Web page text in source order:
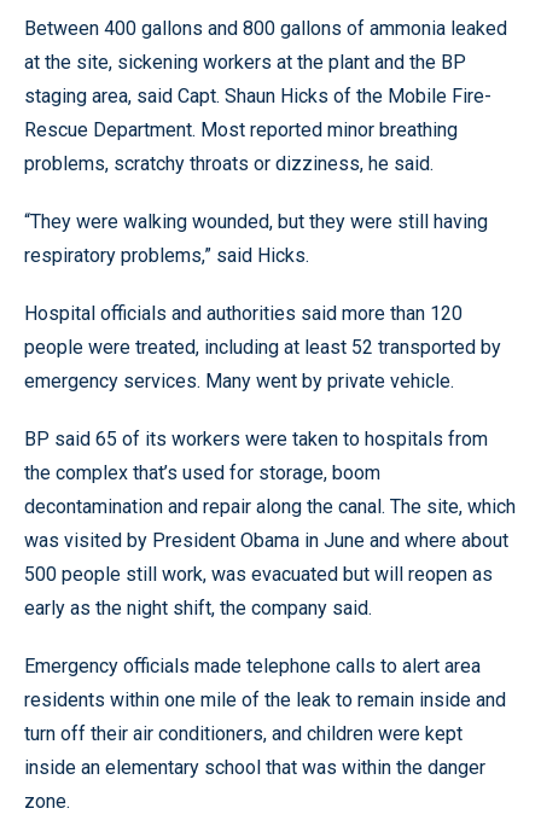
Between 400 gallons and 800 gallons of ammonia leaked
at the site, sickening workers at the plant and the BP
staging area, said Capt. Shaun Hicks of the Mobile Fire-
Rescue Department. Most reported minor breathing
problems, scratchy throats or dizziness, he said.
“They were walking wounded, but they were still having
respiratory problems,” said Hicks.
Hospital officials and authorities said more than 120
people were treated, including at least 52 transported by
emergency services. Many went by private vehicle.
BP said 65 of its workers were taken to hospitals from
the complex that’s used for storage, boom
decontamination and repair along the canal. The site, which
was visited by President Obama in June and where about
500 people still work, was evacuated but will reopen as
early as the night shift, the company said.
Emergency officials made telephone calls to alert area
residents within one mile of the leak to remain inside and
turn off their air conditioners, and children were kept
inside an elementary school that was within the danger
zone.